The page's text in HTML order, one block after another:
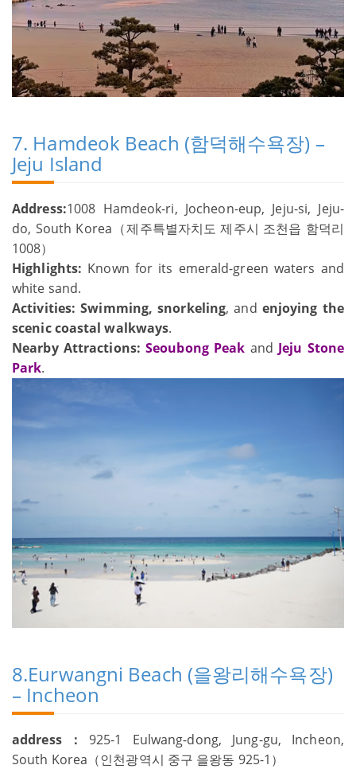
7. Hamdeok Beach (함덕해수욕장) –
Jeju Island
Address:1008 Hamdeok-ri, Jocheon-eup, Jeju-si, Jeju-
do, South Korea（제주특별자치도 제주시 조천읍 함덕리
1008）
Highlights: Known for its emerald-green waters and
white sand.
Activities: Swimming, snorkeling, and enjoying the
scenic coastal walkways.
Nearby Attractions: Seoubong Peak and Jeju Stone
Park.
8.Eurwangni Beach (을왕리해수욕장)
– Incheon
address： 925-1 Eulwang-dong, Jung-gu, Incheon,
South Korea（인천광역시 중구 을왕동 925-1）